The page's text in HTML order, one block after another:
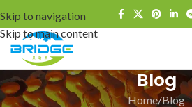
Skip to navigation
Skip to main content
Blog
Home Blog